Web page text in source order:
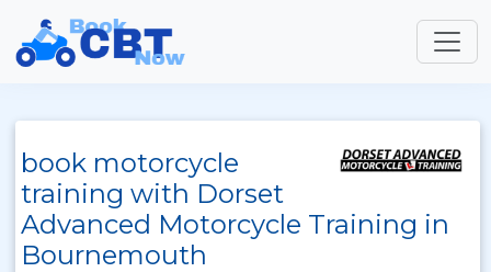
book motorcycle
training with Dorset
Advanced Motorcycle Training in
Bournemouth